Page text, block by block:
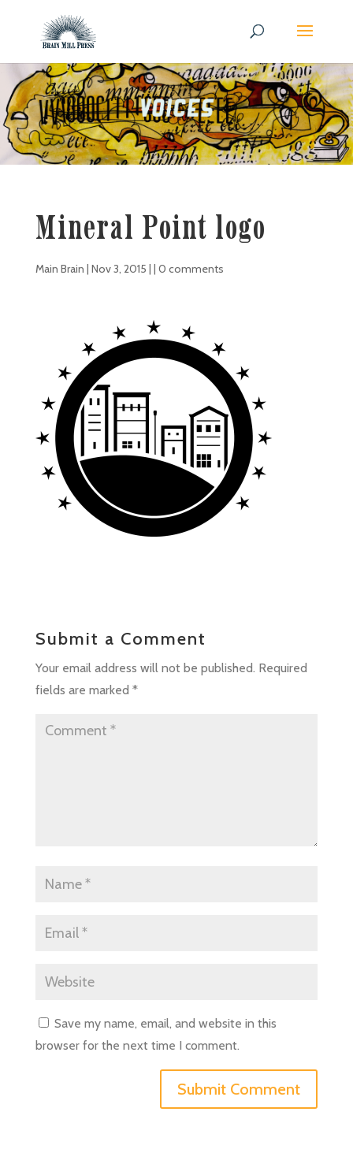
Mineral Point logo
Main Brain | Nov 3, 2015 | | 0 comments
Submit a Comment
Your email address will not be published. Required
fields are marked *
Save my name, email, and website in this
browser for the next time I comment.